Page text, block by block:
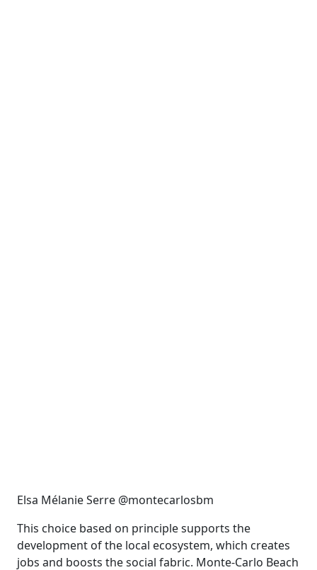
Elsa Mélanie Serre @montecarlosbm
This choice based on principle supports the
development of the local ecosystem, which creates
jobs and boosts the social fabric. Monte-Carlo Beach